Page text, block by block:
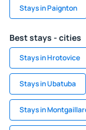
Stays in Paignton
Best stays - cities
Stays in Hrotovice
Stays in Ubatuba
Stays in